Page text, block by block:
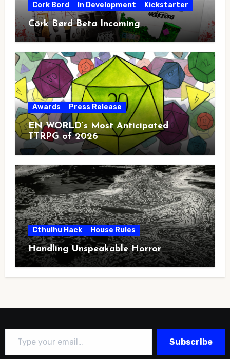
Cork Bord In Development Kickstarter
Cörk Børd Beta Incoming
Awards Press Release
EN WORLD’s Most Anticipated
TTRPG of 2026
Cthulhu Hack House Rules
Handling Unspeakable Horror
Type your email…
Subscribe